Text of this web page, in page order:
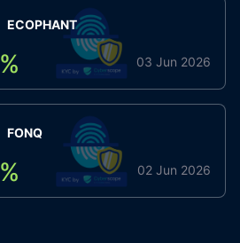
ECOPHANT
% 03 Jun 2026
FONQ
% 02 Jun 2026